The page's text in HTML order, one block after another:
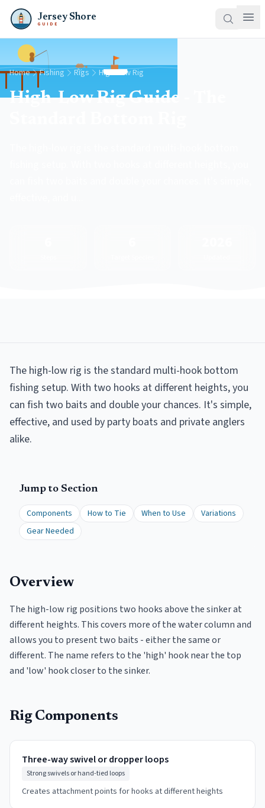
Jersey Shore
GUIDE
Home Fishing Rigs High-Low Rig
High-Low Rig Guide - The
The high-low rig is the standard multi-hook bottom
fishing setup. With two hooks at different heights, you
can fish two baits and double your chances. It's simple,
effective, and used by party boats and private anglers
alike.
Jump to Section
Components How to Tie When to Use
Variations
Gear Needed
Overview
The high-low rig positions two hooks above the sinker at
different heights. This covers more of the water column and
allows you to present two baits - either the same or
different. The name refers to the 'high' hook near the top
and 'low' hook closer to the sinker.
Rig Components
Three-way swivel or dropper loops
Strong swivels or hand-tied loops
Creates attachment points for hooks at different heights